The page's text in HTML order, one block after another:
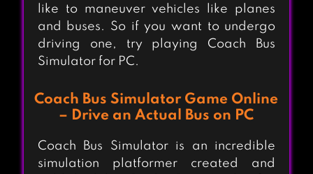
like to maneuver vehicles like planes
and buses. So if you want to undergo
driving one, try playing Coach Bus
Simulator for PC.
Coach Bus Simulator Game Online
– Drive an Actual Bus on PC
Coach Bus Simulator is an incredible
simulation platformer created and